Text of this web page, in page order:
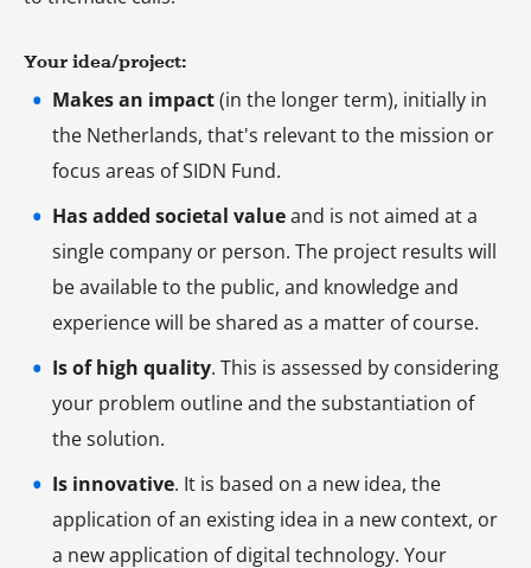
Your idea/project:
Makes an impact(in the longer term), initially in
the Netherlands, that's relevant to the mission or
focus areas of SIDN Fund.
Has added societal valueand is not aimed at a
single company or person. The project results will
be available to the public, and knowledge and
experience will be shared as a matter of course.
Is of high quality. This is assessed by considering
your problem outline and the substantiation of
the solution.
Is innovative. It is based on a new idea, the
application of an existing idea in a new context, or
a new application of digital technology. Your